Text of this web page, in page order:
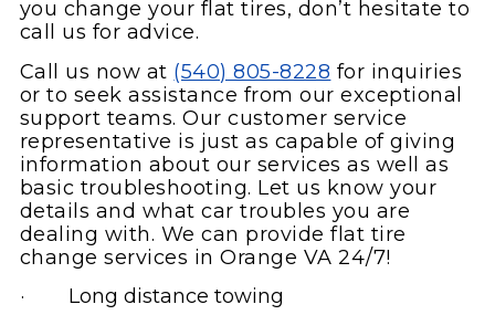
you change your flat tires, don’t hesitate to
call us for advice.
Call us now at (540) 805-8228 for inquiries
or to seek assistance from our exceptional
support teams. Our customer service
representative is just as capable of giving
information about our services as well as
basic troubleshooting. Let us know your
details and what car troubles you are
dealing with. We can provide flat tire
change services in Orange VA 24/7!
· Long distance towing